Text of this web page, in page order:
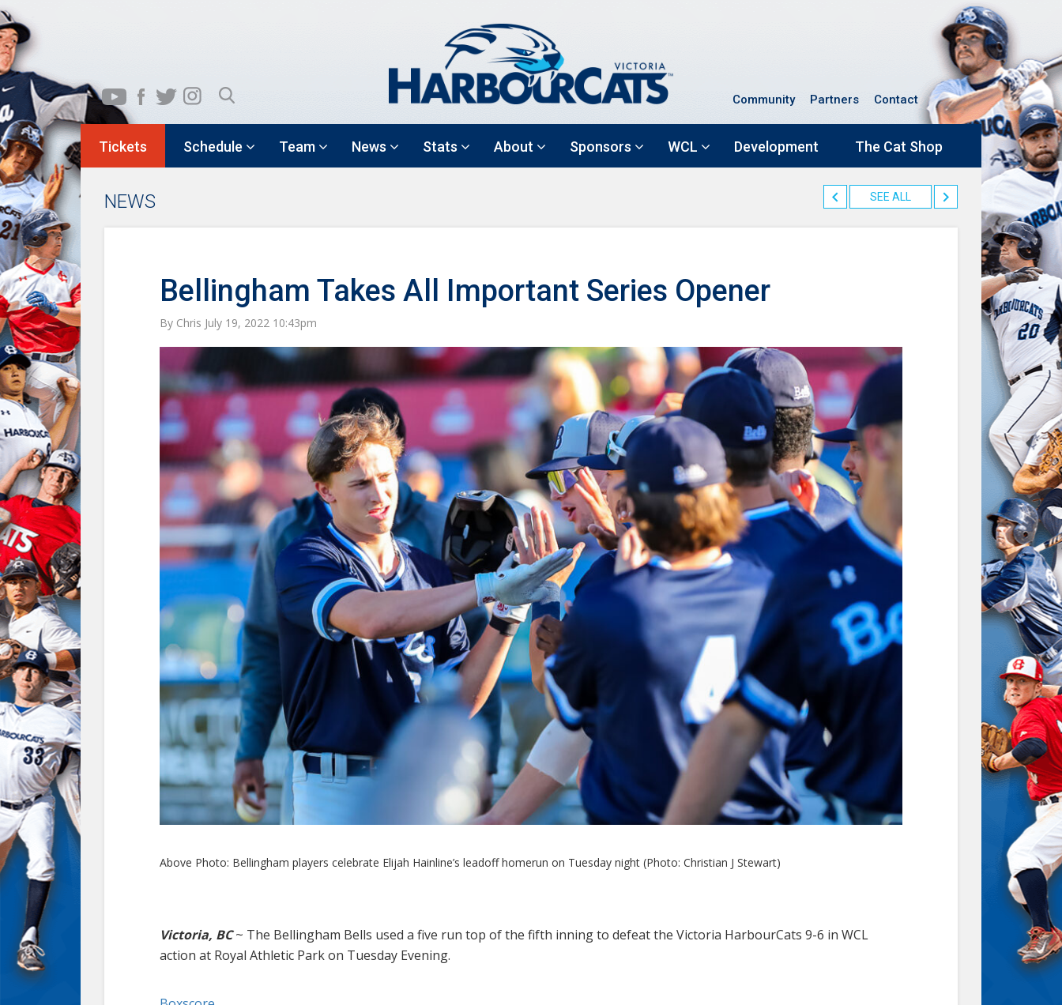
Community Partners Contact
Tickets Schedule Team News Stats About Sponsors WCL Development The Cat Shop
NEWS SEE ALL
Bellingham Takes All Important Series Opener
By Chris July 19, 2022 10:43pm
Above Photo: Bellingham players celebrate Elijah Hainline’s leadoff homerun on Tuesday night (Photo: Christian J Stewart)
Victoria, BC~ The Bellingham Bells used a five run top of the fifth inning to defeat the Victoria HarbourCats 9-6 in WCL
action at Royal Athletic Park on Tuesday Evening.